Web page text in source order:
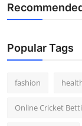
Popular Tags
fashion
Online Cricket